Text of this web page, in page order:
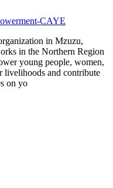
CAYE
in Mzuzu,
in the Northern Region
young people, women,
livelihoods and contribute
on yo